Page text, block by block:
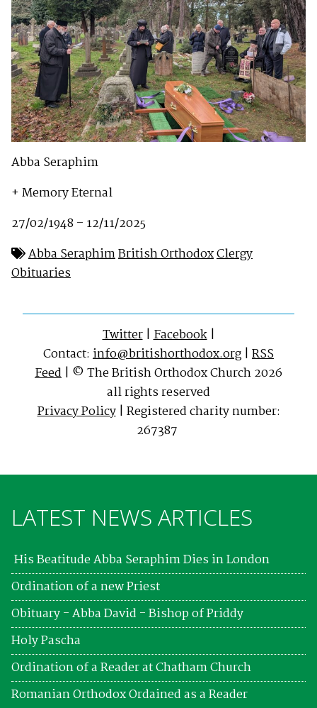
Abba Seraphim
+ Memory Eternal
27/02/1948 – 12/11/2025
Abba SeraphimBritish OrthodoxClergy
Obituaries
Twitter|Facebook|
Contact: info@britishorthodox.org | RSS
Feed | © The British Orthodox Church 2026
all rights reserved
Privacy Policy| Registered charity number:
267387
LATEST NEWS ARTICLES
His Beatitude Abba Seraphim Dies in London
Ordination of a new Priest
Obituary - Abba David - Bishop of Priddy
Holy Pascha
Ordination of a Reader at Chatham Church
Romanian Orthodox Ordained as a Reader